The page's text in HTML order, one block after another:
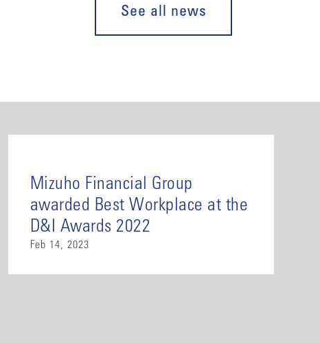
See all news
Mizuho Financial Group
awarded Best Workplace at the
D&I Awards 2022
Feb 14, 2023